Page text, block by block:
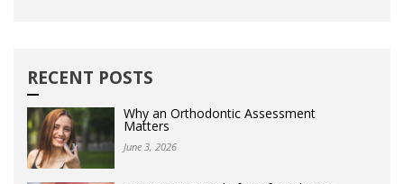
RECENT POSTS
Why an Orthodontic Assessment
Matters
June 3, 2026